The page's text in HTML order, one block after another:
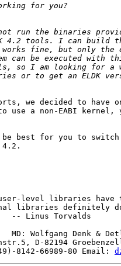
we decided to have
use a non-EABI kernel,
best for you to switch
4.2.
level libraries have
libraries definitely
-- Linus Torvalds
MD: Wolfgang Denk &
D-82194
8142-66989-80 Email: